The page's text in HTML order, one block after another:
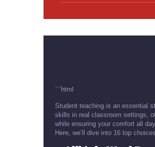
```html
Student teaching is an essential
skills in real classroom settings,
while ensuring your comfort all
Here, we’ll dive into 16 top